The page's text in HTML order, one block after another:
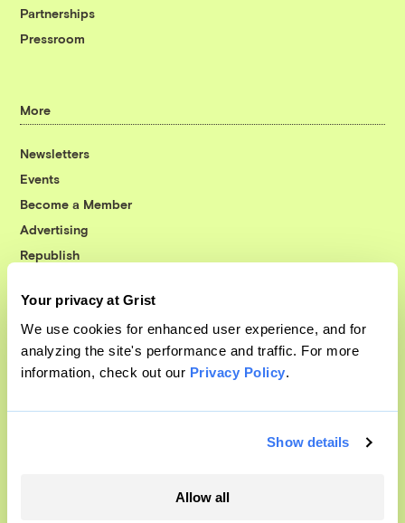
Your privacy at Grist
We use cookies for enhanced user experience, and for
analyzing the site's performance and traffic. For more
information, check out our Privacy Policy.
Show details
Allow all
Partnerships
Pressroom
More
Newsletters
Events
Become a Member
Advertising
Republish
© 1999-2026 Grist Magazine, Inc. All rights reserved.
Grist is powered byWordPress VIP